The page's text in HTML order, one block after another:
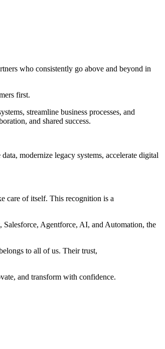
who consistently go above and beyond in
first.
streamline business processes, and
and shared success.
modernize legacy systems, accelerate digital
care of itself. This recognition is a
Salesforce, Agentforce, AI, and Automation, the
to all of us. Their trust,
and transform with confidence.